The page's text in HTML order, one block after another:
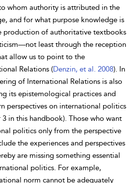
whom authority is attributed in the
and for what purpose knowledge is
production of authoritative textbooks
least through the reception
allow us to point to the
Relations (Denzin, et al. 2008). In
of International Relations is also
its epistemological practices and
perspectives on international politics
in this handbook). Those who want
politics only from the perspective
the experiences and perspectives
are missing something essential
politics. For example,
norm cannot be adequately